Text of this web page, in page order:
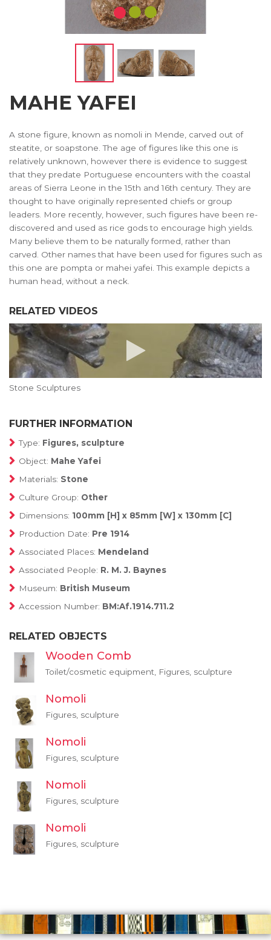
MAHE YAFEI
A stone figure, known as nomoli in Mende, carved out of
steatite, or soapstone. The age of figures like this one is
relatively unknown, however there is evidence to suggest
that they predate Portuguese encounters with the coastal
areas of Sierra Leone in the 15th and 16th century. They are
thought to have originally represented chiefs or group
leaders. More recently, however, such figures have been re-
discovered and used as rice gods to encourage high yields.
Many believe them to be naturally formed, rather than
carved. Other names that have been used for figures such as
this one are pompta or mahei yafei. This example depicts a
human head, without a neck.
RELATED VIDEOS
Stone Sculptures
FURTHER INFORMATION
Type: Figures, sculpture
Object: Mahe Yafei
Materials: Stone
Culture Group: Other
Dimensions: 100mm [H] x 85mm [W] x 130mm [C]
Production Date: Pre 1914
Associated Places: Mendeland
Associated People: R. M. J. Baynes
Museum: British Museum
Accession Number: BM:Af.1914.711.2
RELATED OBJECTS
Wooden Comb
Toilet/cosmetic equipment, Figures, sculpture
Nomoli
Figures, sculpture
Nomoli
Figures, sculpture
Nomoli
Figures, sculpture
Nomoli
Figures, sculpture